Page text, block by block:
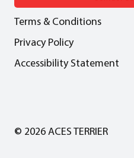
Terms & Conditions
Privacy Policy
Accessibility Statement
© 2026 ACES TERRIER